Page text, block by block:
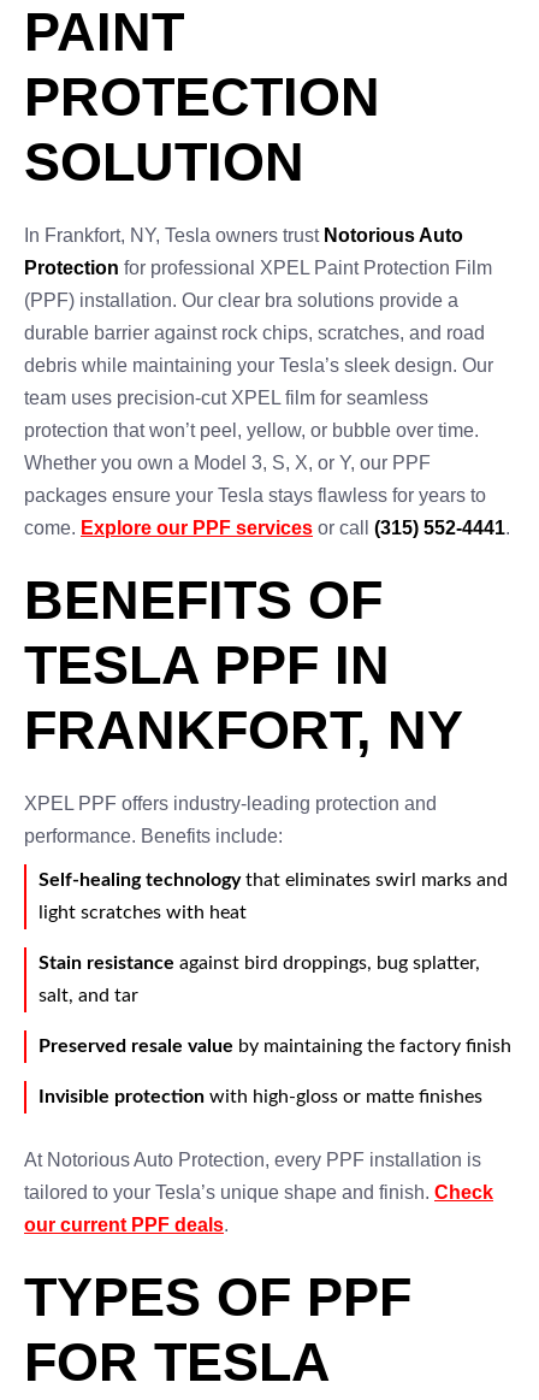
PAINT
PROTECTION
SOLUTION
In Frankfort, NY, Tesla owners trust Notorious Auto
Protection for professional XPEL Paint Protection Film
(PPF) installation. Our clear bra solutions provide a
durable barrier against rock chips, scratches, and road
debris while maintaining your Tesla’s sleek design. Our
team uses precision-cut XPEL film for seamless
protection that won’t peel, yellow, or bubble over time.
Whether you own a Model 3, S, X, or Y, our PPF
packages ensure your Tesla stays flawless for years to
come. Explore our PPF services or call (315) 552-4441.
BENEFITS OF
TESLA PPF IN
FRANKFORT, NY
XPEL PPF offers industry-leading protection and
performance. Benefits include:
Self-healing technologythat eliminates swirl marks and
light scratches with heat
Stain resistance against bird droppings, bug splatter,
salt, and tar
Preserved resale value by maintaining the factory finish
Invisible protection with high-gloss or matte finishes
At Notorious Auto Protection, every PPF installation is
tailored to your Tesla’s unique shape and finish. Check
our current PPF deals.
TYPES OF PPF
FOR TESLA